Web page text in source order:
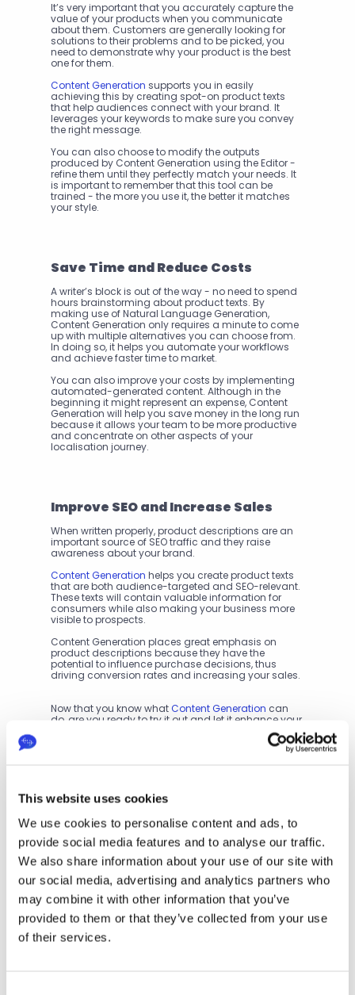
This website uses cookies
We use cookies to personalise content and ads, to
provide social media features and to analyse our traffic.
We also share information about your use of our site with
our social media, advertising and analytics partners who
may combine it with other information that you’ve
provided to them or that they’ve collected from your use
of their services.
It’s very important that you accurately capture the
value of your products when you communicate
about them. Customers are generally looking for
solutions to their problems and to be picked, you
need to demonstrate why your product is the best
one for them.
Content Generation supports you in easily
achieving this by creating spot-on product texts
that help audiences connect with your brand. It
leverages your keywords to make sure you convey
the right message.
You can also choose to modify the outputs
produced by Content Generation using the Editor -
refine them until they perfectly match your needs. It
is important to remember that this tool can be
trained - the more you use it, the better it matches
your style.
Save Time and Reduce Costs
A writer’s block is out of the way - no need to spend
hours brainstorming about product texts. By
making use of Natural Language Generation,
Content Generation only requires a minute to come
up with multiple alternatives you can choose from.
In doing so, it helps you automate your workflows
and achieve faster time to market.
You can also improve your costs by implementing
automated-generated content. Although in the
beginning it might represent an expense, Content
Generation will help you save money in the long run
because it allows your team to be more productive
and concentrate on other aspects of your
localisation journey.
Improve SEO and Increase Sales
When written properly, product descriptions are an
important source of SEO traffic and they raise
awareness about your brand.
Content Generation helps you create product texts
that are both audience-targeted and SEO-relevant.
These texts will contain valuable information for
consumers while also making your business more
visible to prospects.
Content Generation places great emphasis on
product descriptions because they have the
potential to influence purchase decisions, thus
driving conversion rates and increasing your sales.
Now that you know what Content Generation can
do, are you ready to try it out and let it enhance your
discover how to integrate Content Creation into your
P
e
v
i
o
u
s
To
p 5
Next
Div
ers
ify